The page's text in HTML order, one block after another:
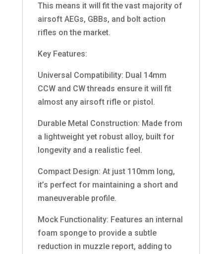
This means it will fit the vast majority of
airsoft AEGs, GBBs, and bolt action
rifles on the market.
Key Features:
Universal Compatibility: Dual 14mm
CCW and CW threads ensure it will fit
almost any airsoft rifle or pistol.
Durable Metal Construction: Made from
a lightweight yet robust alloy, built for
longevity and a realistic feel.
Compact Design: At just 110mm long,
it’s perfect for maintaining a short and
maneuverable profile.
Mock Functionality: Features an internal
foam sponge to provide a subtle
reduction in muzzle report, adding to